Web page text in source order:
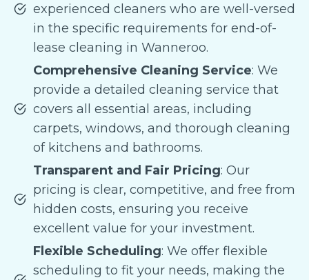
experienced cleaners who are well-versed
in the specific requirements for end-of-
lease cleaning in Wanneroo.
Comprehensive Cleaning Service: We
provide a detailed cleaning service that
covers all essential areas, including
carpets, windows, and thorough cleaning
of kitchens and bathrooms.
Transparent and Fair Pricing: Our
pricing is clear, competitive, and free from
hidden costs, ensuring you receive
excellent value for your investment.
Flexible Scheduling: We offer flexible
scheduling to fit your needs, making the